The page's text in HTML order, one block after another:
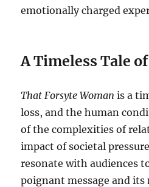
emotionally charged
A Timeless Tale
That Forsyte Woman is a
loss, and the human
of the complexities of
impact of societal
resonate with audiences
poignant message and its